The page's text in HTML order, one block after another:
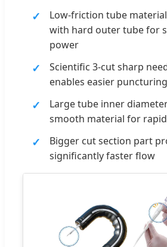
Low-friction tube
with hard outer tube for
power
Scientific 3-cut sharp
enables easier puncturing
Large tube inner
smooth material for
Bigger cut section part
significantly faster flow